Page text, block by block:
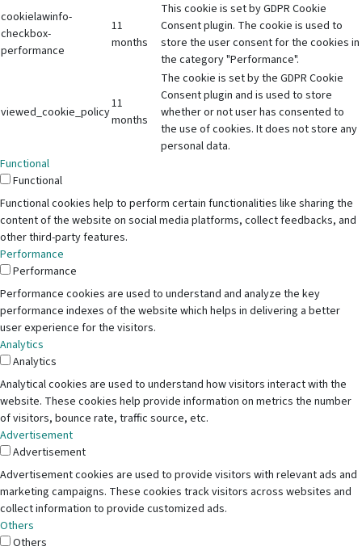
cookielawinfo-
checkbox-
performance
11
months
This cookie is set by GDPR Cookie
Consent plugin. The cookie is used to
store the user consent for the cookies in
the category "Performance".
viewed_cookie_policy
11
months
The cookie is set by the GDPR Cookie
Consent plugin and is used to store
whether or not user has consented to
the use of cookies. It does not store any
personal data.
Functional
Functional
Functional cookies help to perform certain functionalities like sharing the
content of the website on social media platforms, collect feedbacks, and
other third-party features.
Performance
Performance
Performance cookies are used to understand and analyze the key
performance indexes of the website which helps in delivering a better
user experience for the visitors.
Analytics
Analytics
Analytical cookies are used to understand how visitors interact with the
website. These cookies help provide information on metrics the number
of visitors, bounce rate, traffic source, etc.
Advertisement
Advertisement
Advertisement cookies are used to provide visitors with relevant ads and
marketing campaigns. These cookies track visitors across websites and
collect information to provide customized ads.
Others
Others